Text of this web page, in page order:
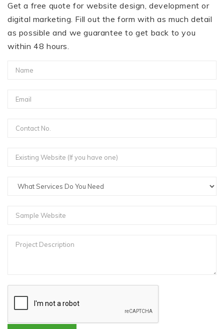
Get a free quote for website design, development or
digital marketing. Fill out the form with as much detail
as possible and we guarantee to get back to you
within 48 hours.